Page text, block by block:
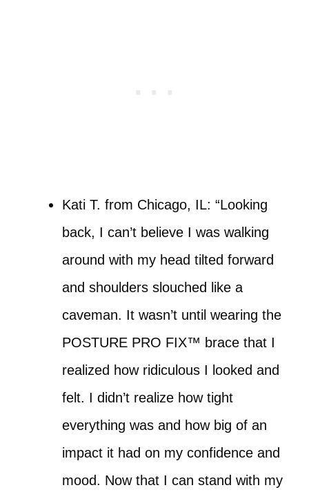
Kati T. from Chicago, IL: “Looking
back, I can’t believe I was walking
around with my head tilted forward
and shoulders slouched like a
caveman. It wasn’t until wearing the
POSTURE PRO FIX™ brace that I
realized how ridiculous I looked and
felt. I didn’t realize how tight
everything was and how big of an
impact it had on my confidence and
mood. Now that I can stand with my